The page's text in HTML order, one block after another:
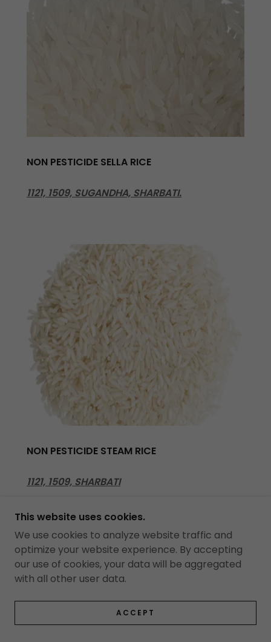
NON PESTICIDE SELLA RICE
1121, 1509, SUGANDHA, SHARBATI.
NON PESTICIDE STEAM RICE
1121, 1509, SHARBATI
This website uses cookies.
We use cookies to analyze website traffic and
optimize your website experience. By accepting
our use of cookies, your data will be aggregated
with all other user data.
ACCEPT